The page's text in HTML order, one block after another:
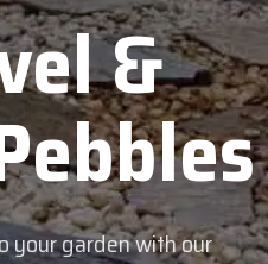
&
your garden with our